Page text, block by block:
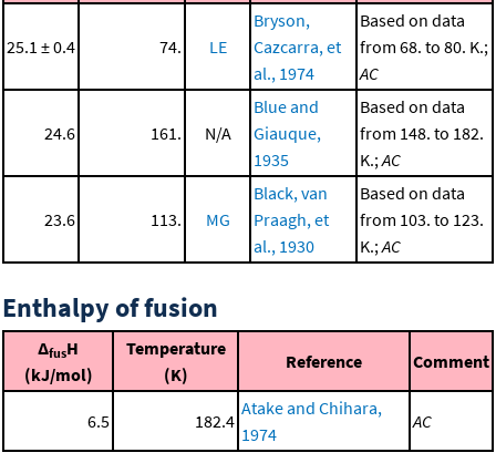
25.1 ± 0.4 74. LE
Bryson,
Cazcarra, et
al., 1974
Based on data
from 68. to 80. K.;
AC
24.6 161. N/A
Blue and
Giauque,
1935
Based on data
from 148. to 182.
K.;AC
23.6 113. MG
Black, van
Praagh, et
al., 1930
Based on data
from 103. to 123.
K.;AC
Enthalpy of fusion
ΔfusH
(kJ/mol)
Temperature
(K)
Reference Comment
6.5 182.4
Atake and Chihara,
1974
AC